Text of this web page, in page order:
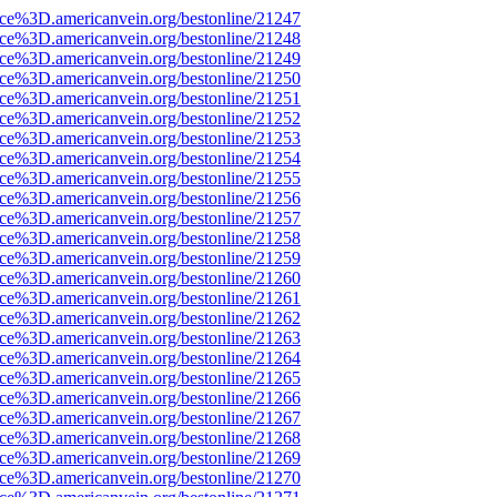
bestonline/21247
bestonline/21248
bestonline/21249
bestonline/21250
bestonline/21251
bestonline/21252
bestonline/21253
bestonline/21254
bestonline/21255
bestonline/21256
bestonline/21257
bestonline/21258
bestonline/21259
bestonline/21260
bestonline/21261
bestonline/21262
bestonline/21263
bestonline/21264
bestonline/21265
bestonline/21266
bestonline/21267
bestonline/21268
bestonline/21269
bestonline/21270